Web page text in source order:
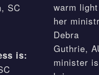
SC
is:
warm
her
Debra
Guthrie,
minister